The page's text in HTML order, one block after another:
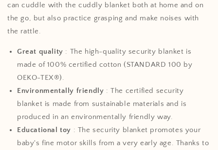
can cuddle with the cuddly blanket both at home and on
the go, but also practice grasping and make noises with
the rattle.
Great quality : The high-quality security blanket is
made of 100% certified cotton (STANDARD 100 by
OEKO-TEX®).
Environmentally friendly : The certified security
blanket is made from sustainable materials and is
produced in an environmentally friendly way.
Educational toy : The security blanket promotes your
baby's fine motor skills from a very early age. Thanks to